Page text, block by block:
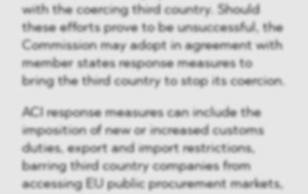
with the coercing third country. Should
these efforts prove to be unsuccessful, the
Commission may adopt in agreement with
member states response measures to
bring the third country to stop its coercion.
ACI response measures can include the
imposition of new or increased customs
duties, export and import restrictions,
barring third country companies from
accessing EU public procurement markets,